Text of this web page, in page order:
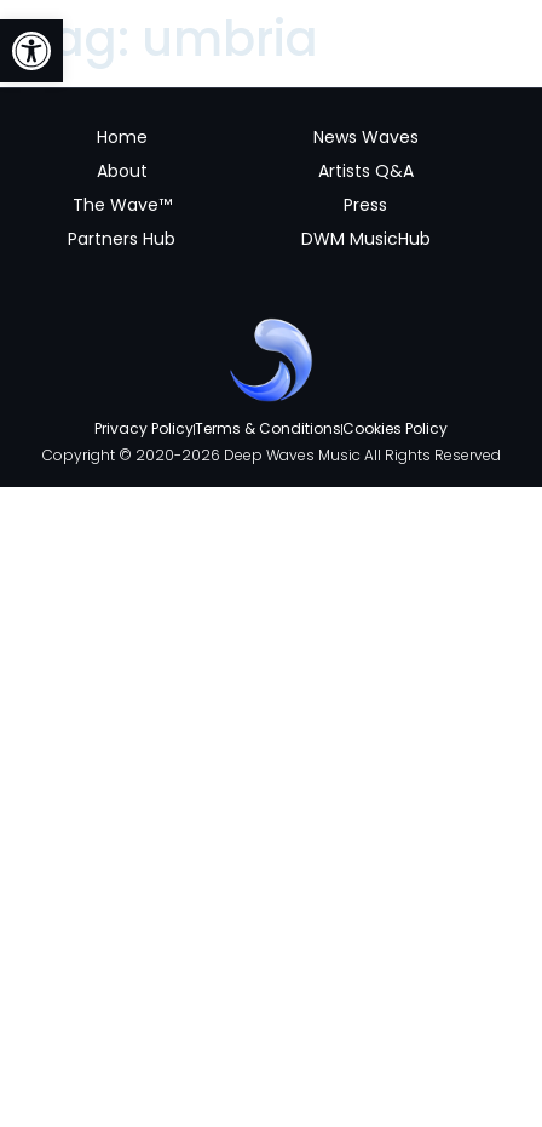
Open toolbar
Tag: umbria
Privacy PolicyTerms & ConditionsCookies Policy
Copyright © 2020-2026 Deep Waves Music All Rights Reserved
Home
About
The Wave™
Partners Hub
News Waves
Artists Q&A
Press
DWM MusicHub